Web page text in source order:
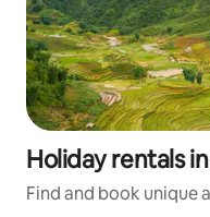
Holiday rentals
Find and book unique